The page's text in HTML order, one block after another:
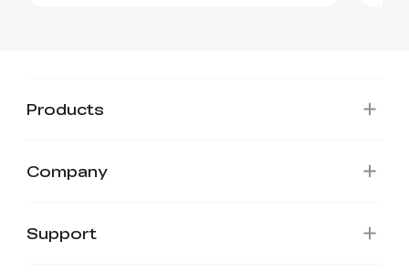
Products
Company
Support